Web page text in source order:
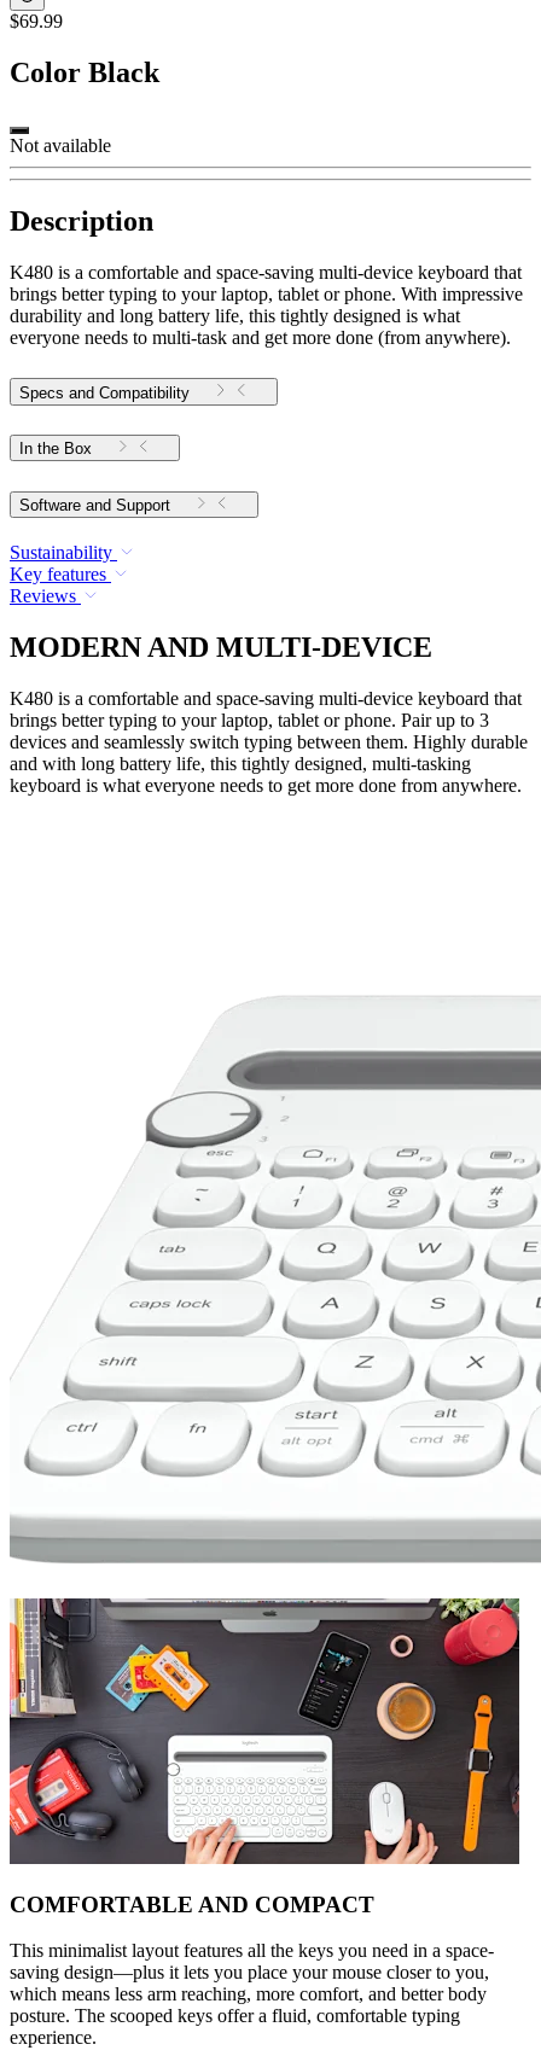
$69.99
Color Black
Not available
Description
K480 is a comfortable and space-saving multi-device keyboard that
brings better typing to your laptop, tablet or phone. With impressive
durability and long battery life, this tightly designed is what
everyone needs to multi-task and get more done (from anywhere).
Specs and Compatibility
In the Box
Software and Support
Sustainability
Key features
Reviews
MODERN AND MULTI-DEVICE
K480 is a comfortable and space-saving multi-device keyboard that
brings better typing to your laptop, tablet or phone. Pair up to 3
devices and seamlessly switch typing between them. Highly durable
and with long battery life, this tightly designed, multi-tasking
keyboard is what everyone needs to get more done from anywhere.
COMFORTABLE AND COMPACT
This minimalist layout features all the keys you need in a space-
saving design—plus it lets you place your mouse closer to you,
which means less arm reaching, more comfort, and better body
posture. The scooped keys offer a fluid, comfortable typing
experience.